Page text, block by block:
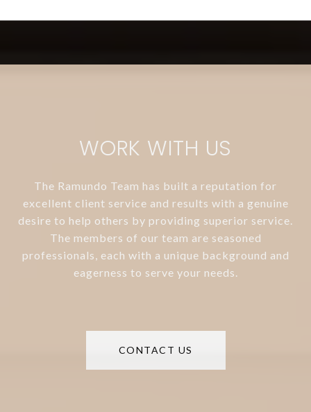
WORK WITH US
The Ramundo Team has built a reputation for
excellent client service and results with a genuine
desire to help others by providing superior service.
The members of our team are seasoned
professionals, each with a unique background and
eagerness to serve your needs.
CONTACT US